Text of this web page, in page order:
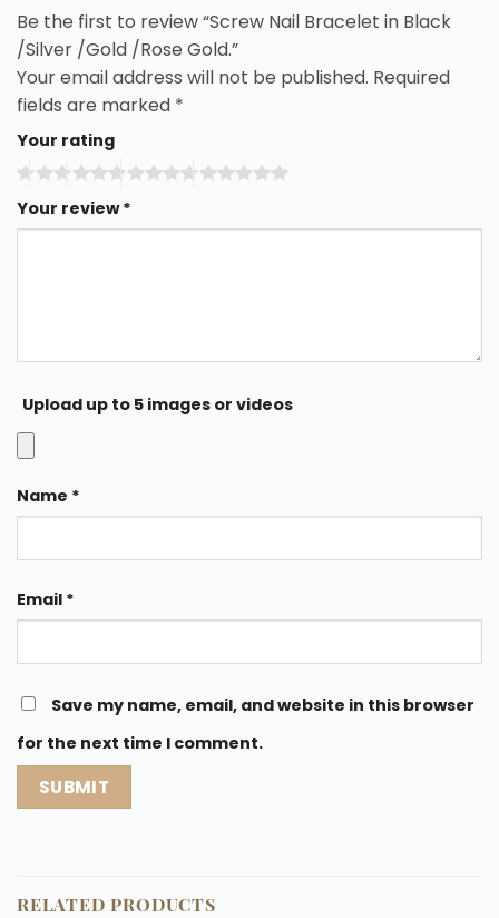
Be the first to review “Screw Nail Bracelet in Black
/Silver /Gold /Rose Gold.”
Your email address will not be published. Required
fields are marked *
Your rating
Your review*
Upload up to 5 images or videos
Name *
Email *
Save my name, email, and website in this browser
for the next time I comment.
RELATED PRODUCTS